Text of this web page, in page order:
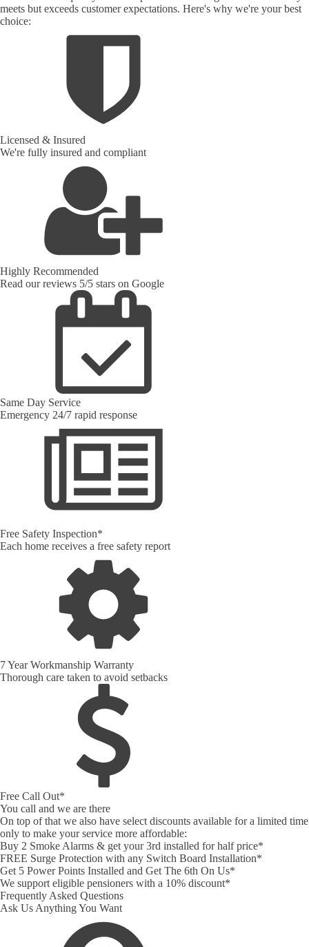
meets but exceeds customer expectations. Here's why we're your best
choice:
Licensed & Insured
We're fully insured and compliant
Highly Recommended
Read our reviews 5/5 stars on Google
Same Day Service
Emergency 24/7 rapid response
Free Safety Inspection*
Each home receives a free safety report
7 Year Workmanship Warranty
Thorough care taken to avoid setbacks
Free Call Out*
You call and we are there
On top of that we also have select discounts available for a limited time
only to make your service more affordable:
Buy 2 Smoke Alarms & get your 3rd installed for half price*
FREE Surge Protection with any Switch Board Installation*
Get 5 Power Points Installed and Get The 6th On Us*
We support eligible pensioners with a 10% discount*
Frequently Asked Questions
Ask Us Anything You Want